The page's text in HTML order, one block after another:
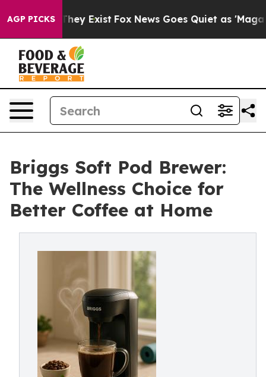
AGP PICKSThey Exist Fox News Goes Quiet as 'Maga
Briggs Soft Pod Brewer:
The Wellness Choice for
Better Coffee at Home